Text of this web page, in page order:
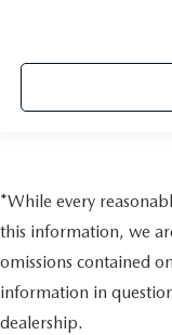
*While every
this information, we
omissions contained
information in
dealership.